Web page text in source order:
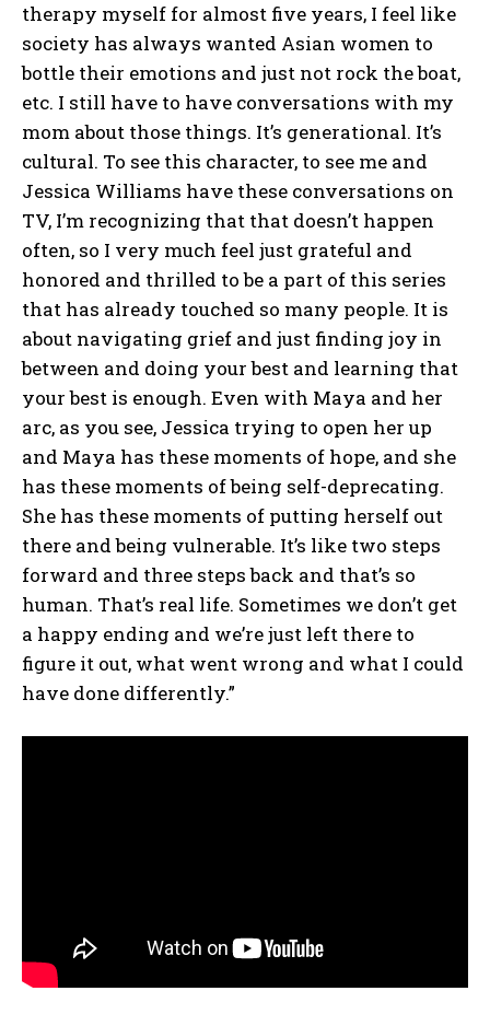
therapy myself for almost five years, I feel like
society has always wanted Asian women to
bottle their emotions and just not rock the boat,
etc. I still have to have conversations with my
mom about those things. It’s generational. It’s
cultural. To see this character, to see me and
Jessica Williams have these conversations on
TV, I’m recognizing that that doesn’t happen
often, so I very much feel just grateful and
honored and thrilled to be a part of this series
that has already touched so many people. It is
about navigating grief and just finding joy in
between and doing your best and learning that
your best is enough. Even with Maya and her
arc, as you see, Jessica trying to open her up
and Maya has these moments of hope, and she
has these moments of being self-deprecating.
She has these moments of putting herself out
there and being vulnerable. It’s like two steps
forward and three steps back and that’s so
human. That’s real life. Sometimes we don’t get
a happy ending and we’re just left there to
figure it out, what went wrong and what I could
have done differently.”